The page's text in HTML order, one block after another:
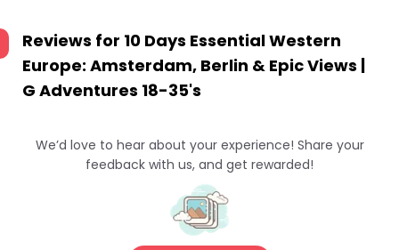
Reviews for 10 Days Essential Western
Europe: Amsterdam, Berlin & Epic Views |
G Adventures 18-35's
We’d love to hear about your experience! Share your
feedback with us, and get rewarded!